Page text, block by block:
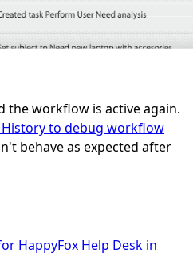
the workflow is active again.
to debug workflow
behave as expected after
HappyFox Help Desk in